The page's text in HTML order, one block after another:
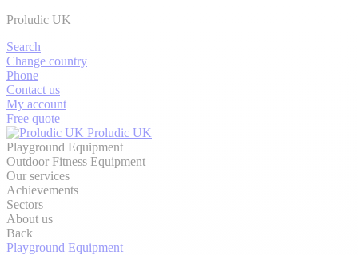
Proludic UK
Search
Change country
Phone
Contact us
My account
Free quote
Proludic UK
Playground Equipment
Outdoor Fitness Equipment
Our services
Achievements
Sectors
About us
Back
Playground Equipment